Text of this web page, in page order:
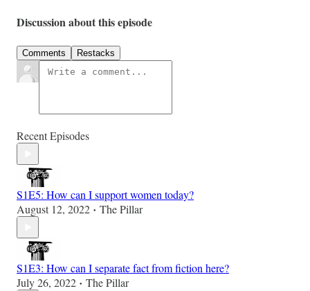
Discussion about this episode
Comments Restacks
Recent Episodes
S1E5: How can I support women today?
August 12, 2022 • The Pillar
S1E3: How can I separate fact from fiction here?
July 26, 2022 • The Pillar